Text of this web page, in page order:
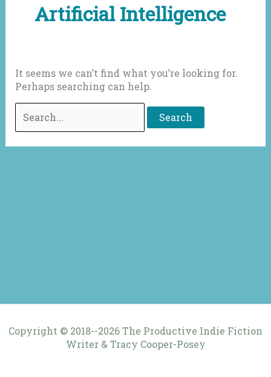
Artificial Intelligence
It seems we can’t find what you’re looking for.
Perhaps searching can help.
for:
Copyright © 2018--2026 The Productive Indie Fiction
Writer & Tracy Cooper-Posey